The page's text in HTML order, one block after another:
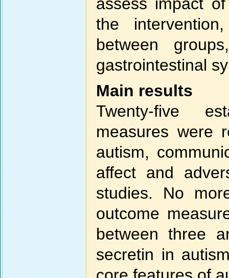
assess impact
the
between
gastrointestinal
Main results
Twenty-five
measures were
autism,
affect and
studies. No
outcome
between three
secretin in